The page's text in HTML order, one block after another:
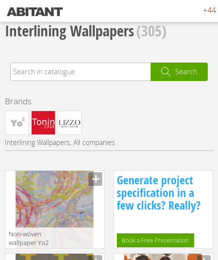
+44
Interlining Wallpapers(305)
Search
Brands
Interlining Wallpapers, All companies
Non-woven
wallpaper Yo2
BEAUTIFUL 1
Generate project
specification in a
few clicks? Really?
Book a Free Presentation